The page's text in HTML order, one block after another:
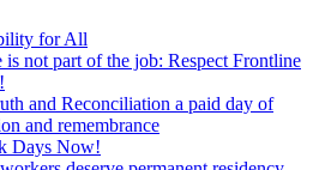
for All
is not part of the job: Respect Frontline
and Reconciliation a paid day of
and remembrance
Days Now!